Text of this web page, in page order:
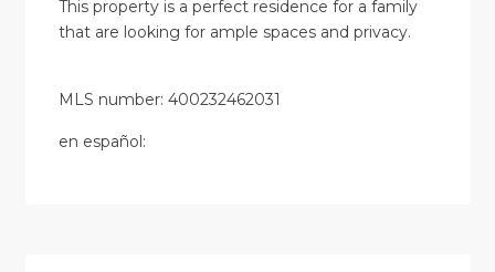
This property is a perfect residence for a family
that are looking for ample spaces and privacy.
MLS number: 400232462031
en español: